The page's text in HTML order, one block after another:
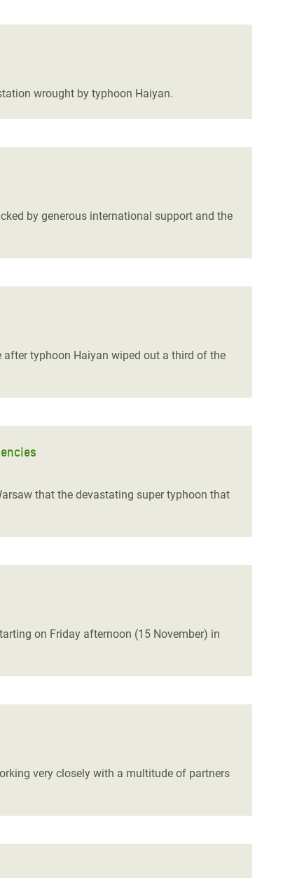
wrought by typhoon Haiyan.
by generous international support and the
typhoon Haiyan wiped out a third of the
that the devastating super typhoon that
on Friday afternoon (15 November) in
very closely with a multitude of partners